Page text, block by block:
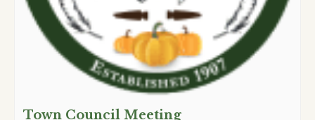
Town Council Meeting